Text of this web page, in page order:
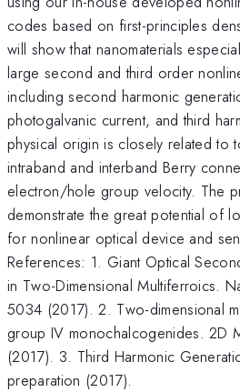
codes based on first-principles
will show that nanomaterials
large second and third order
including second harmonic
photogalvanic current, and third
physical origin is closely related to
intraband and interband Berry
electron/hole group velocity. The
demonstrate the great potential of
for nonlinear optical device and
References: 1. Giant Optical
in Two-Dimensional Multiferroics.
5034 (2017). 2. Two-dimensional
group IV monochalcogenides. 2D
(2017). 3. Third Harmonic
preparation (2017).